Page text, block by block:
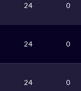
24 0
24 0
24 0